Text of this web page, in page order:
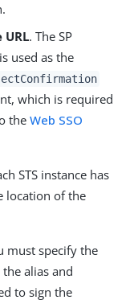
. The SP
used as the
which is required
the Web SSO
STS instance has
location of the
must specify the
alias and
to sign the